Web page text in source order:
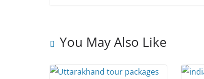
You May Also Like